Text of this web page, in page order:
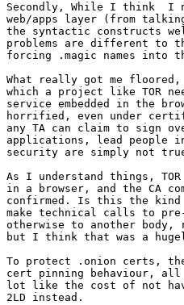
Secondly, While I think  I
web/apps layer (from
the syntactic constructs
problems are different to
forcing .magic names into
What really got me
which a project like TOR
service embedded in the
horrified, even under
any TA can claim to sign
applications, lead people
security are simply not
As I understand things,
in a browser, and the CA
confirmed. Is this the
make technical calls to pre-
otherwise to another body,
but I think that was a
To protect .onion certs,
cert pinning behaviour, all
lot like the cost of not
2LD instead.